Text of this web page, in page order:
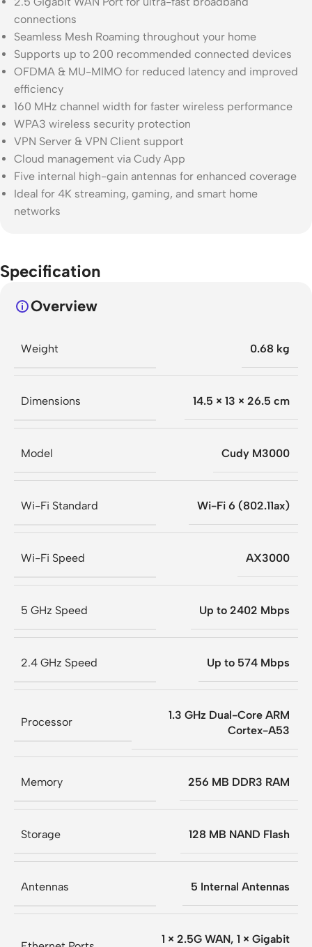
connections
Seamless Mesh Roaming throughout your home
Supports up to 200 recommended connected devices
OFDMA & MU-MIMO for reduced latency and improved
efficiency
160 MHz channel width for faster wireless performance
WPA3 wireless security protection
VPN Server & VPN Client support
Cloud management via Cudy App
Five internal high-gain antennas for enhanced coverage
Ideal for 4K streaming, gaming, and smart home
networks
Specification
Overview
Weight 0.68 kg
Dimensions 14.5 × 13 × 26.5 cm
Model Cudy M3000
Wi-Fi Standard Wi-Fi 6 (802.11ax)
Wi-Fi Speed AX3000
5 GHz Speed Up to 2402 Mbps
2.4 GHz Speed Up to 574 Mbps
Processor
1.3 GHz Dual-Core ARM
Cortex-A53
Memory 256 MB DDR3 RAM
Storage 128 MB NAND Flash
Antennas 5 Internal Antennas
1 × 2.5G WAN, 1 × Gigabit